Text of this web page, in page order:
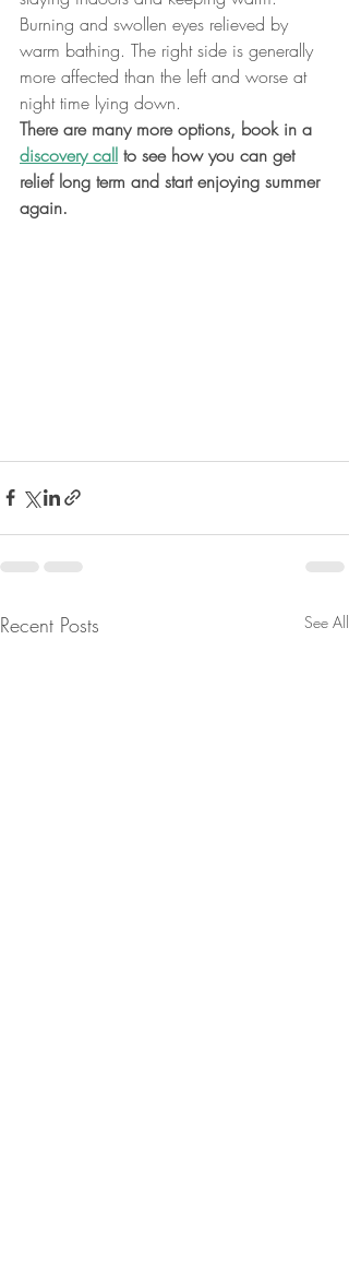
Burning and swollen eyes relieved by
warm bathing. The right side is generally
more affected than the left and worse at
night time lying down.
There are many more options, book in a
discovery call to see how you can get
relief long term and start enjoying summer
again.
Recent Posts See All